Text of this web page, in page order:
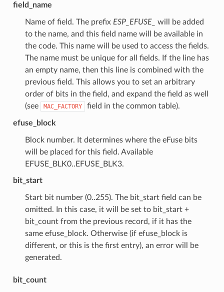
field_name
Name of field. The prefix ESP_EFUSE_
will be added
to the name, and this field name will be available in
the code. This name will be used to access the fields.
The name must be unique for all fields. If the line has
an empty name, then this line is combined with the
previous field. This allows you to set an arbitrary
order of bits in the field, and expand the field as well
(see
MAC_FACTORY field in the common table).
efuse_block
Block number. It determines where the eFuse bits
will be placed for this field. Available
EFUSE_BLK0..EFUSE_BLK3.
bit_start
Start bit number (0..255). The bit_start field can be
omitted. In this case, it will be set to bit_start +
bit_count from the previous record, if it has the
same efuse_block. Otherwise (if efuse_block is
different, or this is the first entry), an error will be
generated.
bit_count